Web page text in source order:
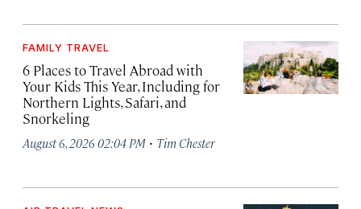
FAMILY TRAVEL
6 Places to Travel Abroad with
Your Kids This Year, Including for
Northern Lights, Safari, and
Snorkeling
August 6, 2026 02:04 PM · Tim Chester